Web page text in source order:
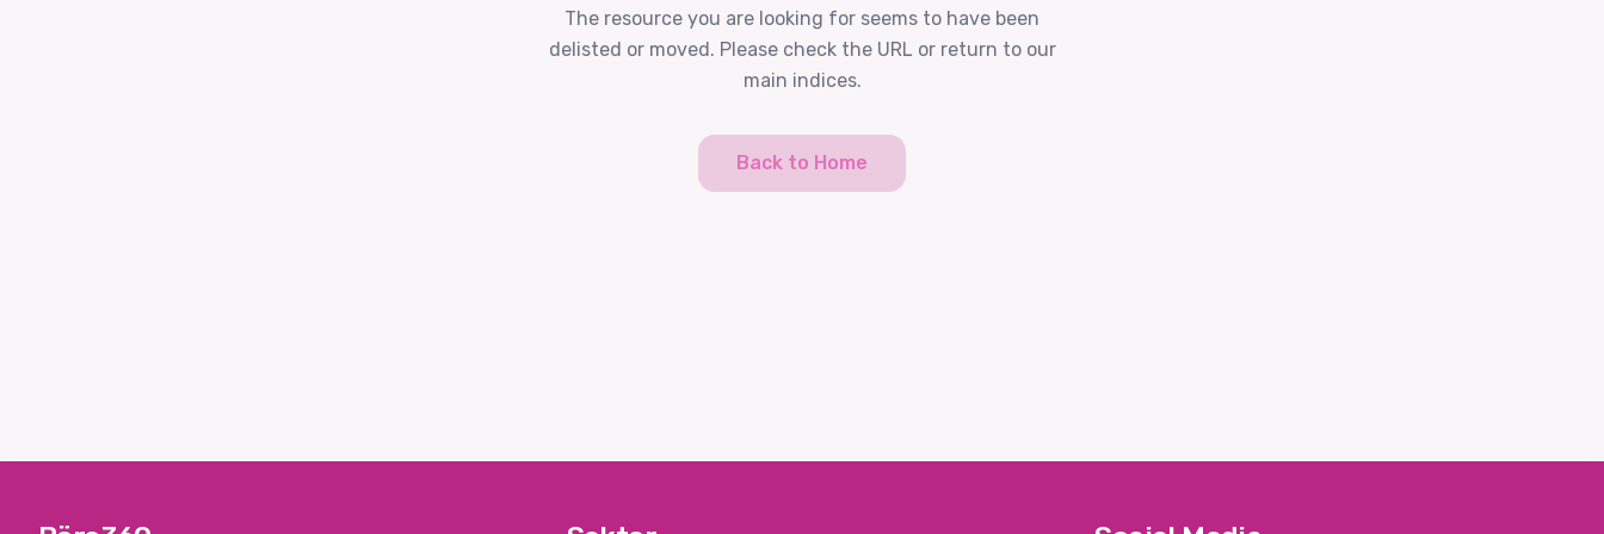
The resource you are looking for seems to have been
delisted or moved. Please check the URL or return to our
main indices.
Back to Home